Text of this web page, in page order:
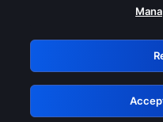
Please turn off
GRN: